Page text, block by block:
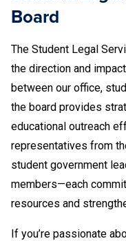
Furnishing/
charged with
possession. This
though the friends
give complete
of an option that
student. Even if
take any action
rules don't allow
-- our zealous
harm the interests
Board
The Student Legal
the direction and
between our office,
the board provides
educational outreach
representatives from
student government
members—each
resources and
If you’re passionate